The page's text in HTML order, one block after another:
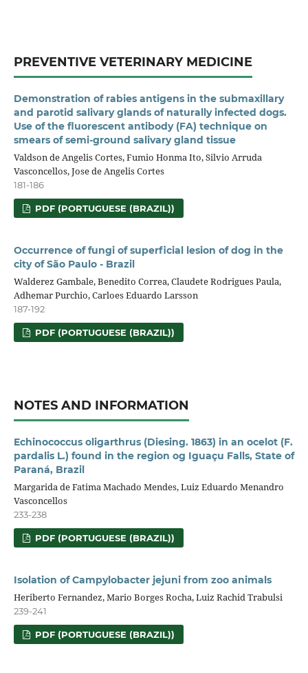
PREVENTIVE VETERINARY MEDICINE
Demonstration of rabies antigens in the submaxillary
and parotid salivary glands of naturally infected dogs.
Use of the fluorescent antibody (FA) technique on
smears of semi-ground salivary gland tissue
Valdson de Angelis Cortes, Fumio Honma Ito, Silvio Arruda
Vasconcellos, Jose de Angelis Cortes
181-186
PDF (PORTUGUESE (BRAZIL))
Occurrence of fungi of superficial lesion of dog in the
city of São Paulo - Brazil
Walderez Gambale, Benedito Correa, Claudete Rodrigues Paula,
Adhemar Purchio, Carloes Eduardo Larsson
187-192
PDF (PORTUGUESE (BRAZIL))
NOTES AND INFORMATION
Echinococcus oligarthrus (Diesing. 1863) in an ocelot (F.
pardalis L.) found in the region og Iguaçu Falls, State of
Paraná, Brazil
Margarida de Fatima Machado Mendes, Luiz Eduardo Menandro
Vasconcellos
233-238
PDF (PORTUGUESE (BRAZIL))
Isolation of Campylobacter jejuni from zoo animals
Heriberto Fernandez, Mario Borges Rocha, Luiz Rachid Trabulsi
239-241
PDF (PORTUGUESE (BRAZIL))